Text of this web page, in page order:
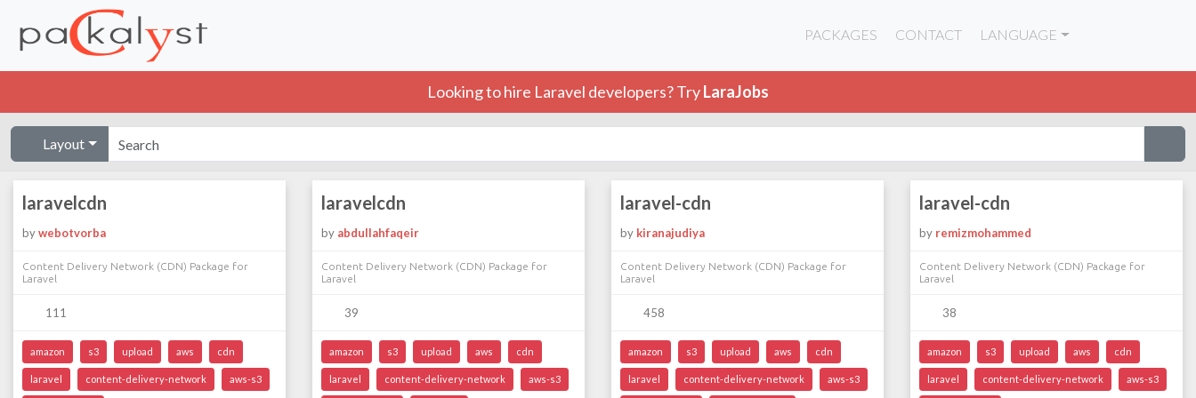
PACKAGES CONTACT LANGUAGE
Looking to hire Laravel developers? TryLaraJobs
Layout
laravelcdn
bywebotvorba
Content Delivery Network (CDN) Package for
Laravel
111
amazon s3 upload aws cdn
laravel content-delivery-network aws-s3
laravelcdn
by abdullahfaqeir
Content Delivery Network (CDN) Package for
Laravel
39
amazon s3 upload aws cdn
laravel content-delivery-network aws-s3
laravel-cdn
by kiranajudiya
Content Delivery Network (CDN) Package for
Laravel
458
amazon s3 upload aws cdn
laravel content-delivery-network aws-s3
laravel-cdn
by remizmohammed
Content Delivery Network (CDN) Package for
Laravel
38
amazon s3 upload aws cdn
laravel content-delivery-network aws-s3